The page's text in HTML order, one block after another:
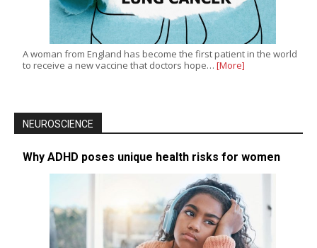
A woman from England has become the first patient in the world
to receive a new vaccine that doctors hope… [More]
NEUROSCIENCE
Why ADHD poses unique health risks for women